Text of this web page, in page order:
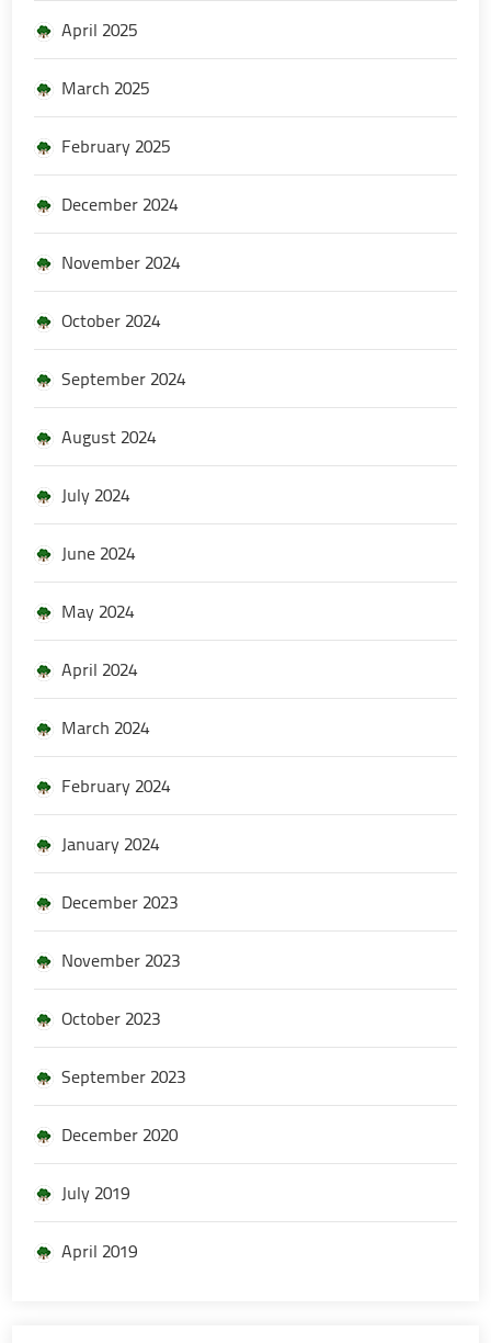
April 2025
March 2025
February 2025
December 2024
November 2024
October 2024
September 2024
August 2024
July 2024
June 2024
May 2024
April 2024
March 2024
February 2024
January 2024
December 2023
November 2023
October 2023
September 2023
December 2020
July 2019
April 2019